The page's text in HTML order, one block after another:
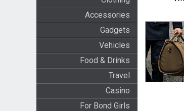
Accessories
Gadgets
Vehicles
Food & Drinks
Travel
Casino
For Bond Girls